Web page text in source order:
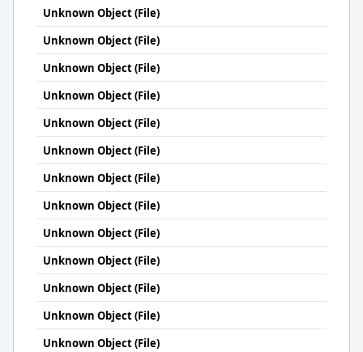
Unknown Object (File)
Unknown Object (File)
Unknown Object (File)
Unknown Object (File)
Unknown Object (File)
Unknown Object (File)
Unknown Object (File)
Unknown Object (File)
Unknown Object (File)
Unknown Object (File)
Unknown Object (File)
Unknown Object (File)
Unknown Object (File)